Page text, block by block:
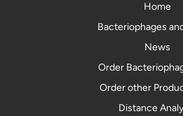
Home
Bacteriophages
News
Order
Order other
Distance